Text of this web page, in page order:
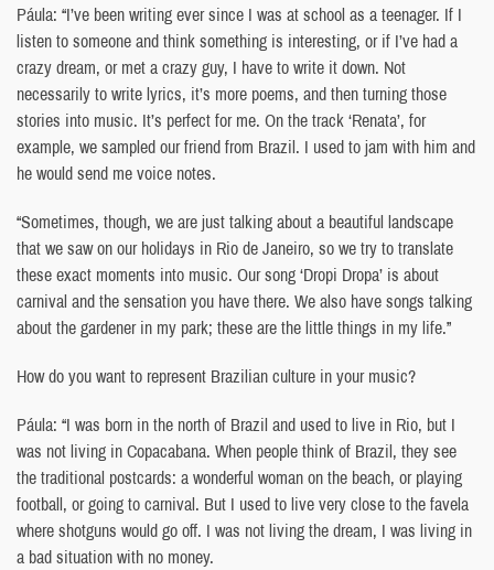
Páula: “I’ve been writing ever since I was at school as a teenager. If I
listen to someone and think something is interesting, or if I’ve had a
crazy dream, or met a crazy guy, I have to write it down. Not
necessarily to write lyrics, it’s more poems, and then turning those
stories into music. It’s perfect for me. On the track ‘Renata’, for
example, we sampled our friend from Brazil. I used to jam with him and
he would send me voice notes.
“Sometimes, though, we are just talking about a beautiful landscape
that we saw on our holidays in Rio de Janeiro, so we try to translate
these exact moments into music. Our song ‘Dropi Dropa’ is about
carnival and the sensation you have there. We also have songs talking
about the gardener in my park; these are the little things in my life.”
How do you want to represent Brazilian culture in your music?
Páula: “I was born in the north of Brazil and used to live in Rio, but I
was not living in Copacabana. When people think of Brazil, they see
the traditional postcards: a wonderful woman on the beach, or playing
football, or going to carnival. But I used to live very close to the favela
where shotguns would go off. I was not living the dream, I was living in
a bad situation with no money.